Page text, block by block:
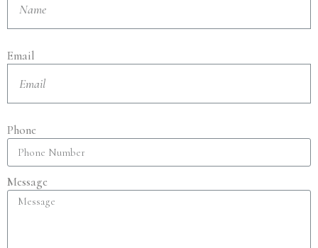
Email
Phone
Message